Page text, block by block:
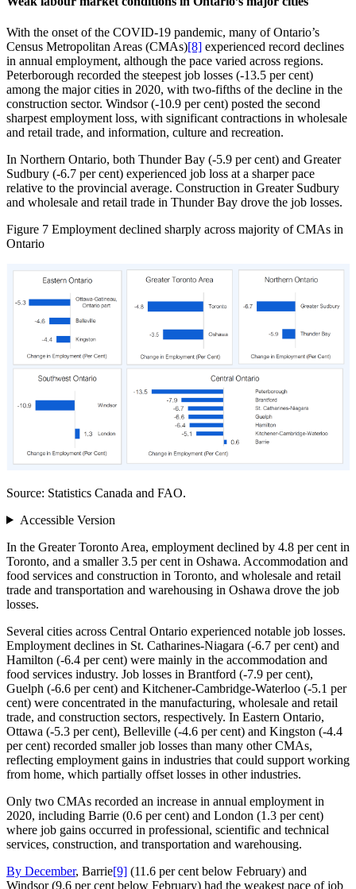
With the onset of the COVID‑19 pandemic, many of Ontario’s
Census Metropolitan Areas (CMAs)[8] experienced record declines
in annual employment, although the pace varied across regions.
Peterborough recorded the steepest job losses (‑13.5 per cent)
among the major cities in 2020, with two‑fifths of the decline in the
construction sector. Windsor (‑10.9 per cent) posted the second
sharpest employment loss, with significant contractions in wholesale
and retail trade, and information, culture and recreation.
In Northern Ontario, both Thunder Bay (‑5.9 per cent) and Greater
Sudbury (‑6.7 per cent) experienced job loss at a sharper pace
relative to the provincial average. Construction in Greater Sudbury
and wholesale and retail trade in Thunder Bay drove the job losses.
Figure 7 Employment declined sharply across majority of CMAs in
Ontario
Source: Statistics Canada and FAO.
Accessible Version
In the Greater Toronto Area, employment declined by 4.8 per cent in
Toronto, and a smaller 3.5 per cent in Oshawa. Accommodation and
food services and construction in Toronto, and wholesale and retail
trade and transportation and warehousing in Oshawa drove the job
losses.
Several cities across Central Ontario experienced notable job losses.
Employment declines in St. Catharines‑Niagara (‑6.7 per cent) and
Hamilton (‑6.4 per cent) were mainly in the accommodation and
food services industry. Job losses in Brantford (‑7.9 per cent),
Guelph (‑6.6 per cent) and Kitchener‑Cambridge‑Waterloo (‑5.1 per
cent) were concentrated in the manufacturing, wholesale and retail
trade, and construction sectors, respectively. In Eastern Ontario,
Ottawa (‑5.3 per cent), Belleville (‑4.6 per cent) and Kingston (‑4.4
per cent) recorded smaller job losses than many other CMAs,
reflecting employment gains in industries that could support working
from home, which partially offset losses in other industries.
Only two CMAs recorded an increase in annual employment in
2020, including Barrie (0.6 per cent) and London (1.3 per cent)
where job gains occurred in professional, scientific and technical
services, construction, and transportation and warehousing.
By December, Barrie[9] (11.6 per cent below February) and
Windsor (9.6 per cent below February) had the weakest pace of job